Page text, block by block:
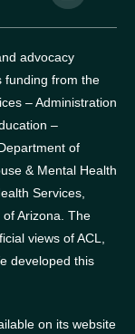
advocacy
funding from the
– Administration
–
of
& Mental Health
Services,
Arizona. The
views of ACL,
developed this
on its website